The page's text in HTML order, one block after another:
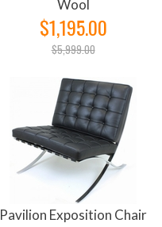
Wool
$1,195.00
$5,999.00
Pavilion Exposition Chair